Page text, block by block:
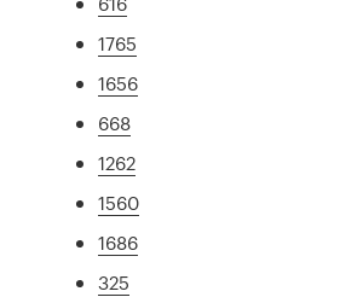
1765
1656
668
1262
1560
1686
325